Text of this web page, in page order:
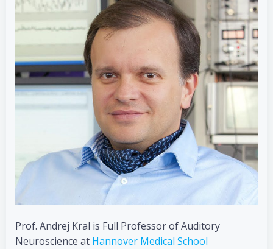
Prof. Andrej Kral is Full Professor of Auditory
Neuroscience at Hannover Medical School